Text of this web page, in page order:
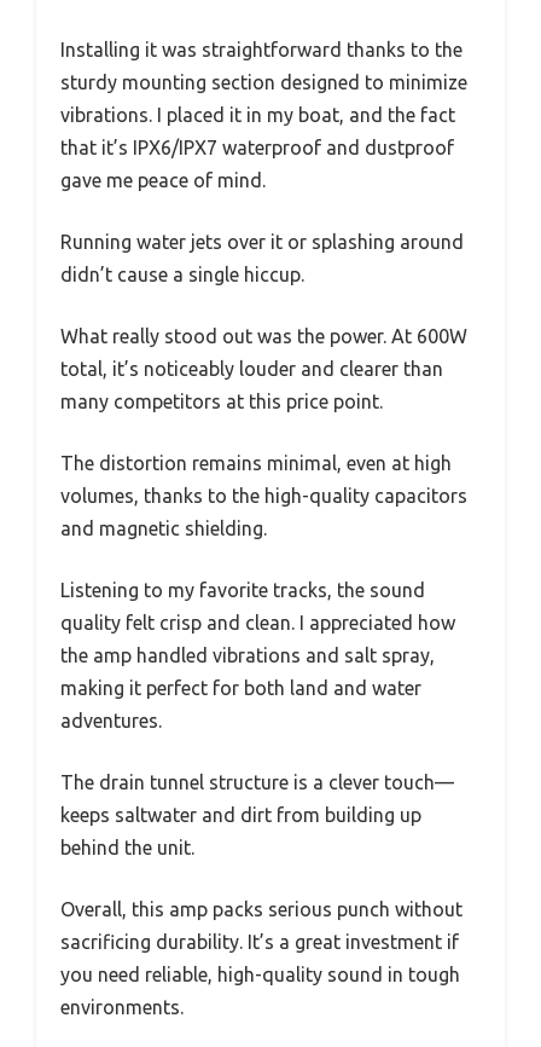
Installing it was straightforward thanks to the
sturdy mounting section designed to minimize
vibrations. I placed it in my boat, and the fact
that it’s IPX6/IPX7 waterproof and dustproof
gave me peace of mind.
Running water jets over it or splashing around
didn’t cause a single hiccup.
What really stood out was the power. At 600W
total, it’s noticeably louder and clearer than
many competitors at this price point.
The distortion remains minimal, even at high
volumes, thanks to the high-quality capacitors
and magnetic shielding.
Listening to my favorite tracks, the sound
quality felt crisp and clean. I appreciated how
the amp handled vibrations and salt spray,
making it perfect for both land and water
adventures.
The drain tunnel structure is a clever touch—
keeps saltwater and dirt from building up
behind the unit.
Overall, this amp packs serious punch without
sacrificing durability. It’s a great investment if
you need reliable, high-quality sound in tough
environments.